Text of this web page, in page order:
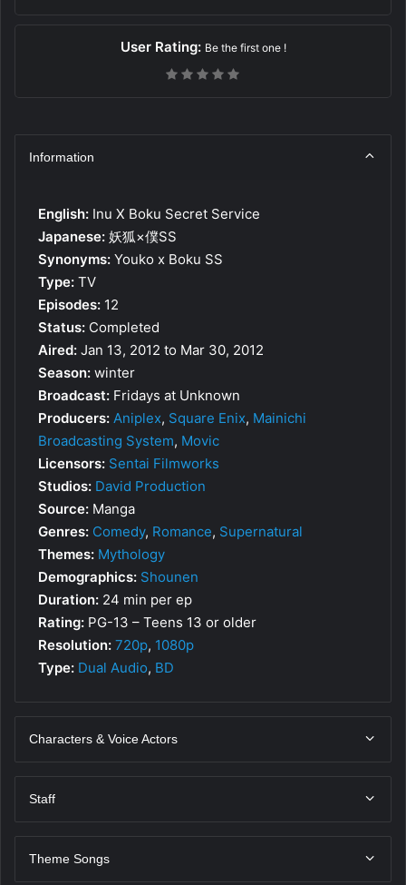
User Rating: Be the first one !
Information
English: Inu X Boku Secret Service
Japanese: 妖狐×僕SS
Synonyms: Youko x Boku SS
Type: TV
Episodes: 12
Status: Completed
Aired: Jan 13, 2012 to Mar 30, 2012
Season: winter
Broadcast: Fridays at Unknown
Producers: Aniplex, Square Enix, Mainichi
Broadcasting System, Movic
Licensors: Sentai Filmworks
Studios: David Production
Source: Manga
Genres: Comedy, Romance, Supernatural
Themes: Mythology
Demographics: Shounen
Duration: 24 min per ep
Rating: PG-13 – Teens 13 or older
Resolution: 720p, 1080p
Type: Dual Audio, BD
Characters & Voice Actors
Staff
Theme Songs